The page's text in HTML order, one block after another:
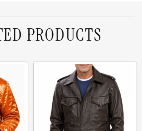
PRODUCTS